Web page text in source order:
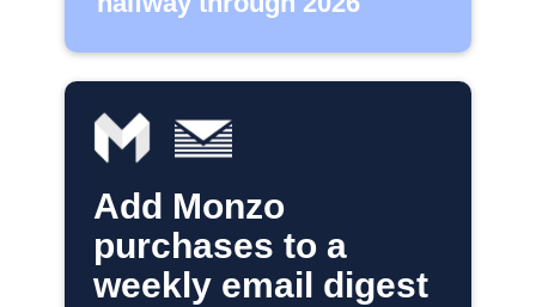
Add Monzo
purchases to a
weekly email digest